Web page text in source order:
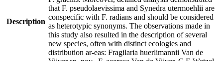
Description
that F. pseudolaevissima and Synedra utermoehlii are
conspecific with F. radians and should be considered
as heterotypic synonyms. The observations made in
this study also resulted in the description of several
new species, often with distinct ecologies and
distribution ar-eas: Fragilaria huerlimannii Van de